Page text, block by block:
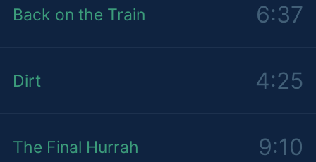
Back on the Train 6:37
Dirt 4:25
The Final Hurrah 9:10